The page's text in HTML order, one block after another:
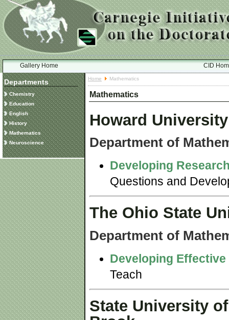
Gallery Home CID
Departments
Chemistry
Education
English
History
Mathematics
Neuroscience
Home Mathematics
Mathematics
Howard University
Department of
Developing
Questions and
The Ohio State
Department of
Developing Effective
Teach
State University